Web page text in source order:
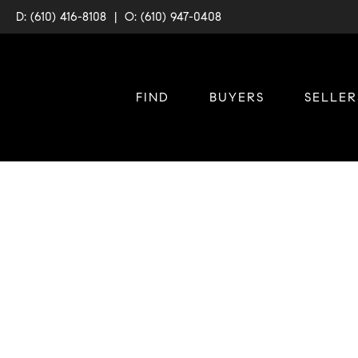
D: (610) 416-8108 | O: (610) 947-0408
FIND BUYERS